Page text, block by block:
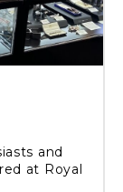
and
at Royal